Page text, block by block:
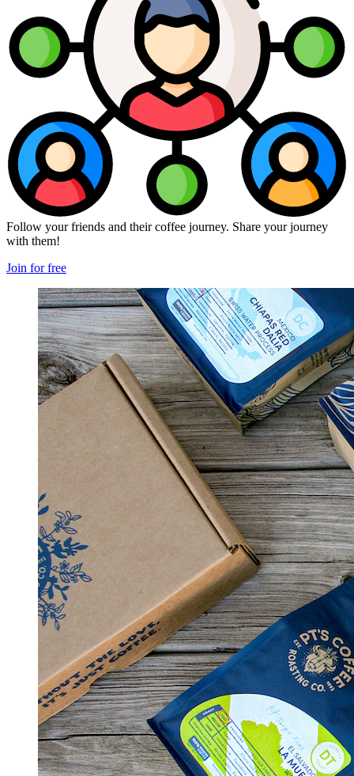
Follow your friends and their coffee journey. Share your journey
with them!
Join for free